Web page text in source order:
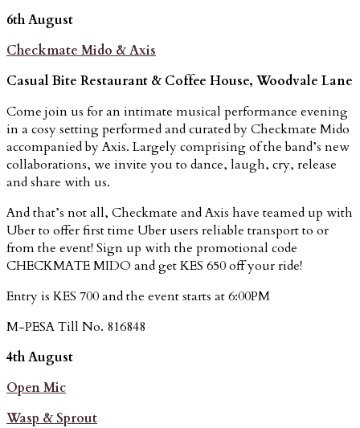
6th August
Checkmate Mido & Axis
Casual Bite Restaurant & Coffee House, Woodvale Lane
Come join us for an intimate musical performance evening
in a cosy setting performed and curated by Checkmate Mido
accompanied by Axis. Largely comprising of the band’s new
collaborations, we invite you to dance, laugh, cry, release
and share with us.
And that’s not all, Checkmate and Axis have teamed up with
Uber to offer first time Uber users reliable transport to or
from the event! Sign up with the promotional code
CHECKMATE MIDO and get KES 650 off your ride!
Entry is KES 700 and the event starts at 6:00PM
M-PESA Till No. 816848
4th August
Open Mic
Wasp & Sprout